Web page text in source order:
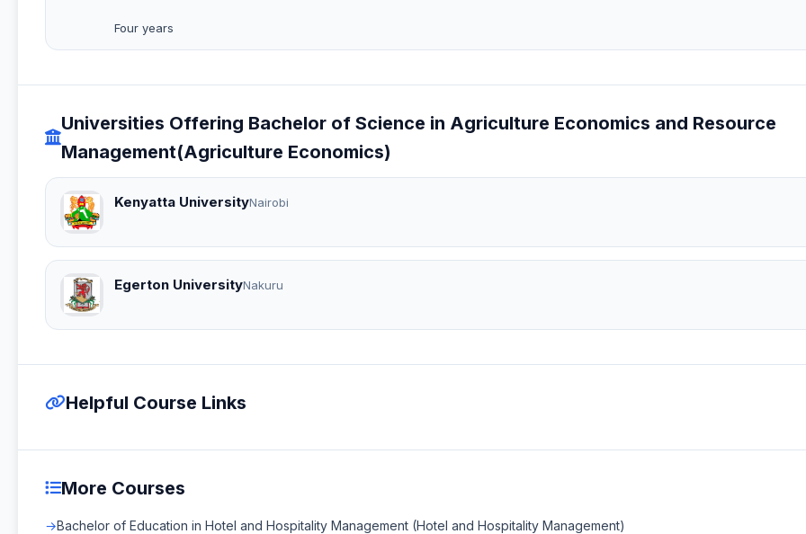
Four years
Universities Offering Bachelor of Science in Agriculture Economics and Resource
Management(Agriculture Economics)
Kenyatta UniversityNairobi
Egerton UniversityNakuru
Helpful Course Links
More Courses
Bachelor of Education in Hotel and Hospitality Management (Hotel and Hospitality Management)